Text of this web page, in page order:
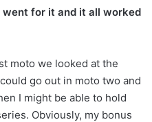
went for it and it all worked
moto we looked at the
go out in moto two and
I might be able to hold
Obviously, my bonus